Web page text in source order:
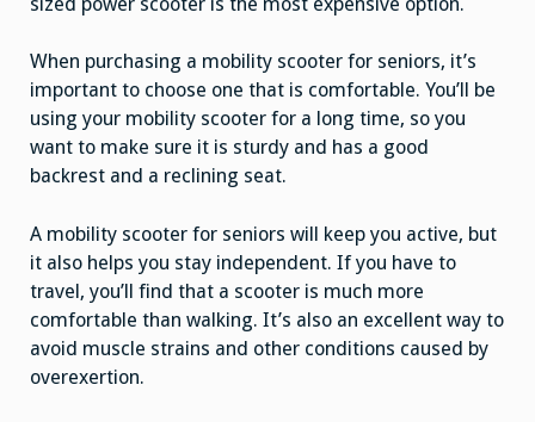
When purchasing a mobility scooter for seniors, it’s
important to choose one that is comfortable. You’ll be
using your mobility scooter for a long time, so you
want to make sure it is sturdy and has a good
backrest and a reclining seat.
A mobility scooter for seniors will keep you active, but
it also helps you stay independent. If you have to
travel, you’ll find that a scooter is much more
comfortable than walking. It’s also an excellent way to
avoid muscle strains and other conditions caused by
overexertion.